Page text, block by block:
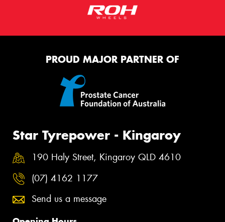
PROUD MAJOR PARTNER OF
Star Tyrepower - Kingaroy
190 Haly Street, Kingaroy QLD 4610
(07) 4162 1177
Send us a message